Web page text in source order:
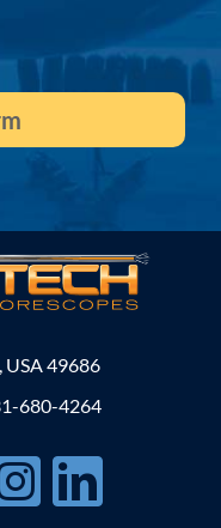
USA 49686
680-4264